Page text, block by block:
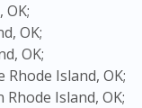
OK;
OK;
OK;
Rhode Island, OK;
Rhode Island, OK;